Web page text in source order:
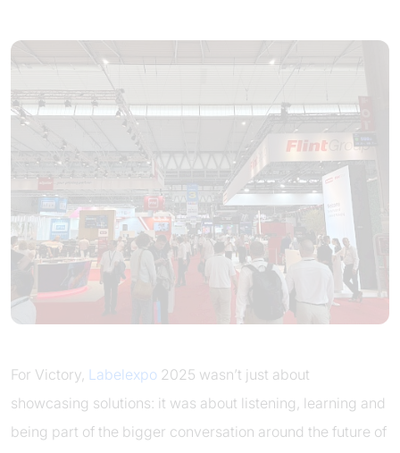
For Victory, Labelexpo 2025 wasn’t just about
showcasing solutions: it was about listening, learning and
being part of the bigger conversation around the future of